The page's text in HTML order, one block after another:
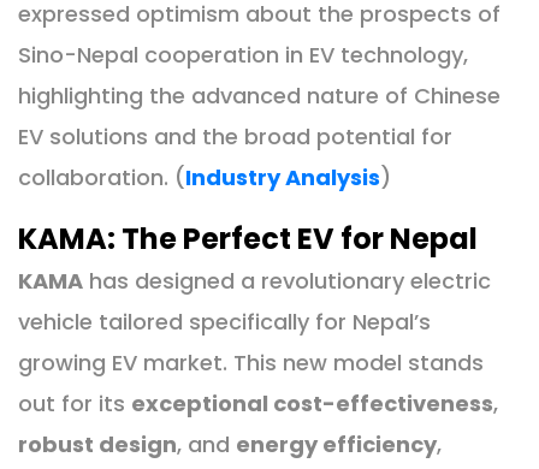
expressed optimism about the prospects of
Sino-Nepal cooperation in EV technology,
highlighting the advanced nature of Chinese
EV solutions and the broad potential for
collaboration. (Industry Analysis)
KAMA: The Perfect EV for Nepal
KAMA has designed a revolutionary electric
vehicle tailored specifically for Nepal’s
growing EV market. This new model stands
out for its exceptional cost-effectiveness,
robust design, and energy efficiency,